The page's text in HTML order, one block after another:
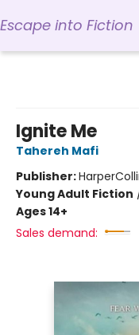
Escape into Fiction
Ignite Me
Tahereh Mafi
Publisher:
Young Adult Fiction
Ages 14+
Sales demand: